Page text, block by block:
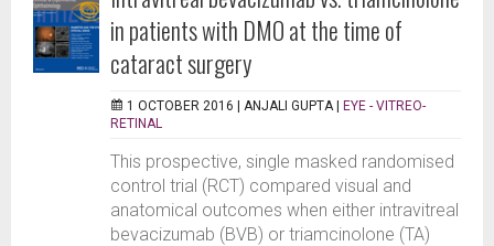
in patients with DMO at the time of
cataract surgery
1 OCTOBER 2016 | ANJALI GUPTA | EYE - VITREO-
RETINAL
This prospective, single masked randomised
control trial (RCT) compared visual and
anatomical outcomes when either intravitreal
bevacizumab (BVB) or triamcinolone (TA)